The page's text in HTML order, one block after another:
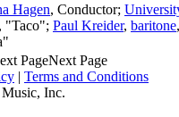
Hagen, Conductor;
"Taco"; Paul Kreider, baritone
Next Page
| Terms and Conditions
Inc.